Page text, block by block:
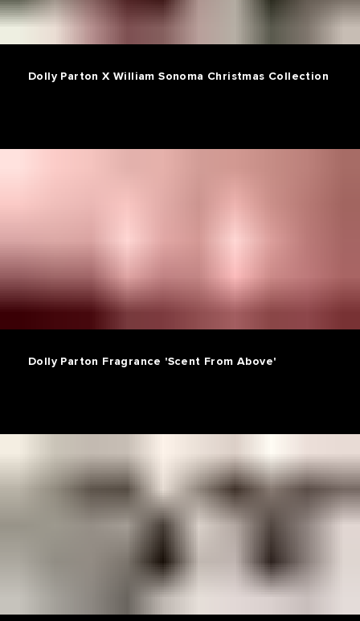
Dolly Parton X William Sonoma Christmas Collection
Dolly Parton Fragrance 'Scent From Above'